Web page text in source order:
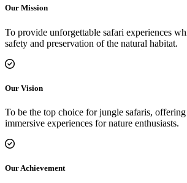
Our Mission
To provide unforgettable safari experiences
safety and preservation of the natural habitat.
Our Vision
To be the top choice for jungle safaris, offering
immersive experiences for nature enthusiasts.
Our Achievement